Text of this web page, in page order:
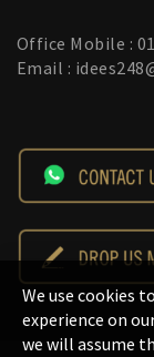
Office Mobile :
Email :
We use cookies
experience on
we will assume